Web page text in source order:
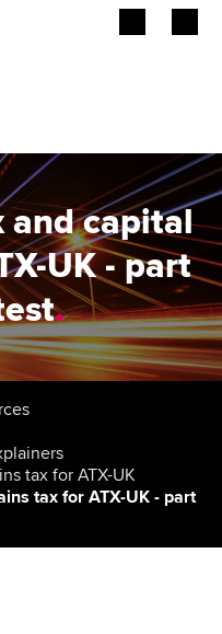
and capital
UK - part
.
tax for ATX-UK
tax for ATX-UK - part